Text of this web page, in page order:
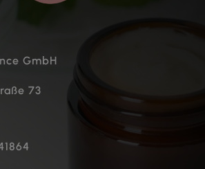
GmbH
73